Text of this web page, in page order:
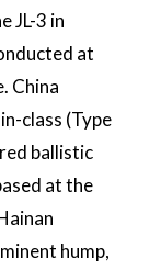
JL-3 in
at
China
class (Type
ballistic
at the
hump,